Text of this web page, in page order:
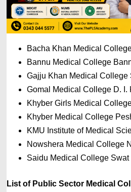
Bacha Khan Medical
Bannu Medical College
Gajju Khan Medical College
Gomal Medical College D.
Khyber Girls Medical
Khyber Medical College
KMU Institute of Medical
Nowshera Medical College
Saidu Medical College Swat
List of Public Sector Medical